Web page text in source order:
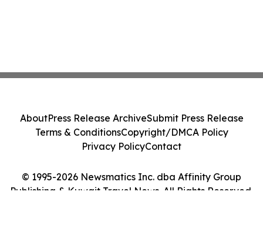
© 1995-2026 Newsmatics Inc. dba Affinity Group
Publishing & Kuwait Travel News. All Rights Reserved.
AboutPress Release ArchiveSubmit Press Release
Terms & ConditionsCopyright/DMCA Policy
Privacy PolicyContact